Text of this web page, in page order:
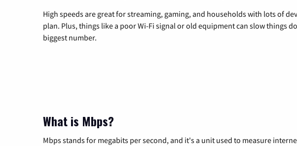
High speeds are great for streaming, gaming, and households with lots of
plan. Plus, things like a poor Wi-Fi signal or old equipment can slow things
biggest number.
What is Mbps?
Mbps stands for megabits per second, and it's a unit used to measure